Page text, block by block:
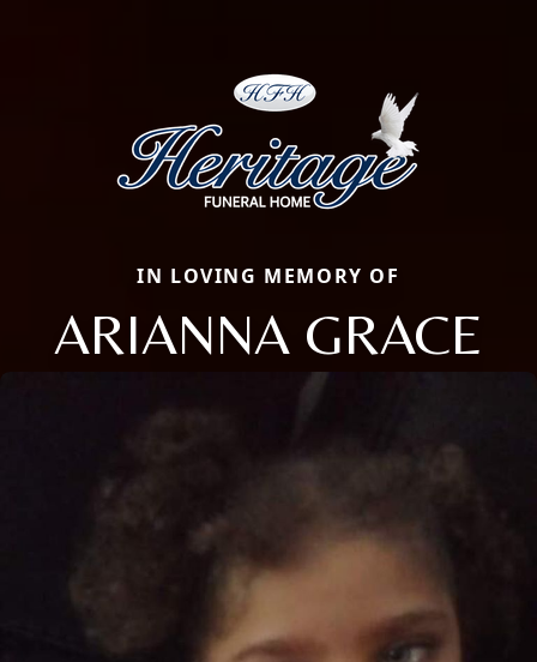
IN LOVING MEMORY OF
ARIANNA GRACE